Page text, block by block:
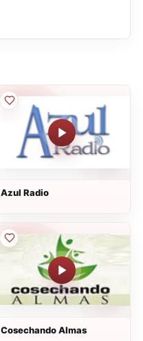
Azul Radio
Cosechando Almas